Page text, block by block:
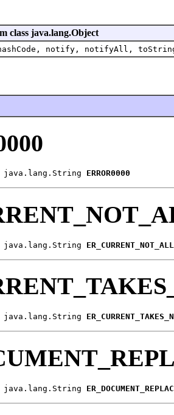
class java.lang.Object
notify, notifyAll,
ERROR0000